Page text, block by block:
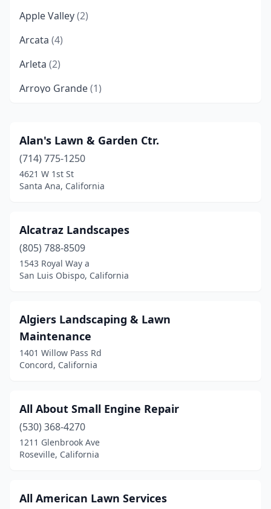
Apple Valley(2)
Arcata (4)
Arleta (2)
Arroyo Grande(1)
Atwater (3)
Auberry(1)
Auburn(1)
Azusa(1)
Bakersfield
Banning(1)
Bell(2)
Bell Gardens(2)
Bermuda Dunes(1)
Bloomington(1)
Bonita(1)
Brawley(2)
Alan's Lawn & Garden Ctr.
(714) 775-1250
4621 W 1st St
Santa Ana, California
Alcatraz Landscapes
(805) 788-8509
1543 Royal Way a
San Luis Obispo, California
Algiers Landscaping & Lawn
Maintenance
1401 Willow Pass Rd
Concord, California
All About Small Engine Repair
(530) 368-4270
1211 Glenbrook Ave
Roseville, California
All American Lawn Services